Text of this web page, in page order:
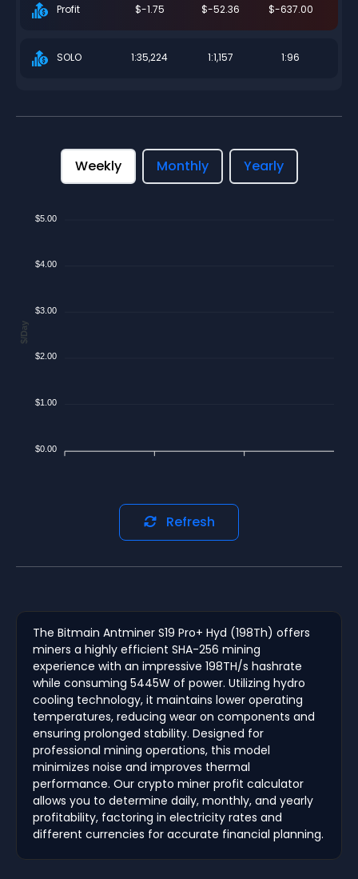
Profit $-1.75 $-52.36 $-637.00
SOLO 1:35,224 1:1,157 1:96
Weekly Monthly Yearly
$5.00
$4.00
$3.00
$2.00
$1.00
$0.00
$/Day
Refresh
The Bitmain Antminer S19 Pro+ Hyd (198Th) offers
miners a highly efficient SHA-256 mining
experience with an impressive 198TH/s hashrate
while consuming 5445W of power. Utilizing hydro
cooling technology, it maintains lower operating
temperatures, reducing wear on components and
ensuring prolonged stability. Designed for
professional mining operations, this model
minimizes noise and improves thermal
performance. Our crypto miner profit calculator
allows you to determine daily, monthly, and yearly
profitability, factoring in electricity rates and
different currencies for accurate financial planning.